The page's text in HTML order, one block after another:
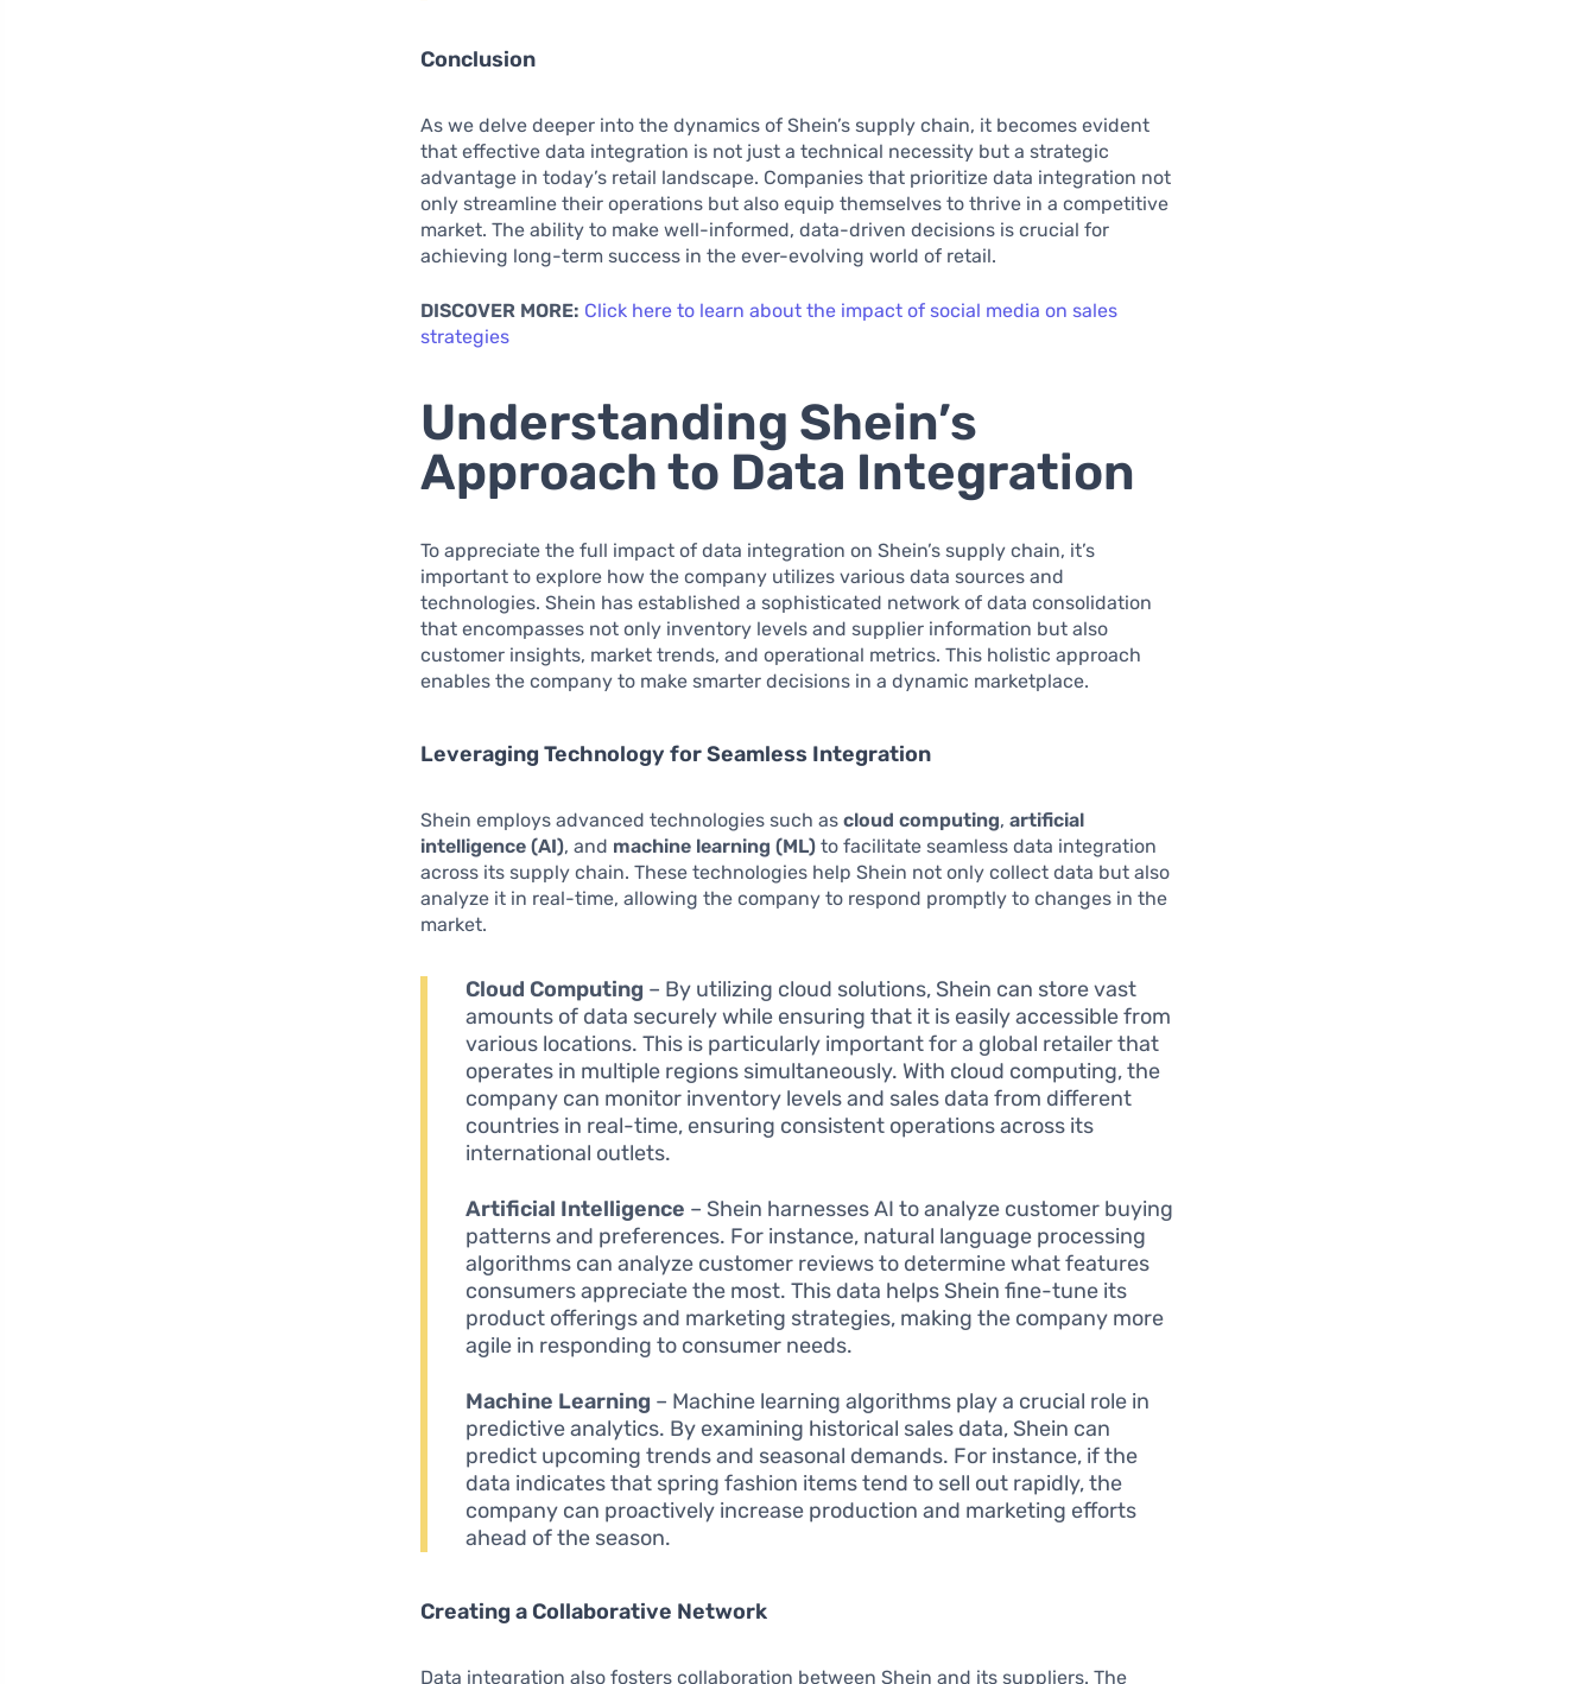
Conclusion
As we delve deeper into the dynamics of Shein’s supply chain, it becomes evident
that effective data integration is not just a technical necessity but a strategic
advantage in today’s retail landscape. Companies that prioritize data integration not
only streamline their operations but also equip themselves to thrive in a competitive
market. The ability to make well-informed, data-driven decisions is crucial for
achieving long-term success in the ever-evolving world of retail.
DISCOVER MORE: Click here to learn about the impact of social media on sales
strategies
Understanding Shein’s
Approach to Data Integration
To appreciate the full impact of data integration on Shein’s supply chain, it’s
important to explore how the company utilizes various data sources and
technologies. Shein has established a sophisticated network of data consolidation
that encompasses not only inventory levels and supplier information but also
customer insights, market trends, and operational metrics. This holistic approach
enables the company to make smarter decisions in a dynamic marketplace.
Leveraging Technology for Seamless Integration
Shein employs advanced technologies such ascloud computing,artificial
intelligence (AI), and machine learning (ML) to facilitate seamless data integration
across its supply chain. These technologies help Shein not only collect data but also
analyze it in real-time, allowing the company to respond promptly to changes in the
market.
Cloud Computing – By utilizing cloud solutions, Shein can store vast
amounts of data securely while ensuring that it is easily accessible from
various locations. This is particularly important for a global retailer that
operates in multiple regions simultaneously. With cloud computing, the
company can monitor inventory levels and sales data from different
countries in real-time, ensuring consistent operations across its
international outlets.
Artificial Intelligence – Shein harnesses AI to analyze customer buying
patterns and preferences. For instance, natural language processing
algorithms can analyze customer reviews to determine what features
consumers appreciate the most. This data helps Shein fine-tune its
product offerings and marketing strategies, making the company more
agile in responding to consumer needs.
Machine Learning – Machine learning algorithms play a crucial role in
predictive analytics. By examining historical sales data, Shein can
predict upcoming trends and seasonal demands. For instance, if the
data indicates that spring fashion items tend to sell out rapidly, the
company can proactively increase production and marketing efforts
ahead of the season.
Creating a Collaborative Network
Data integration also fosters collaboration between Shein and its suppliers. The